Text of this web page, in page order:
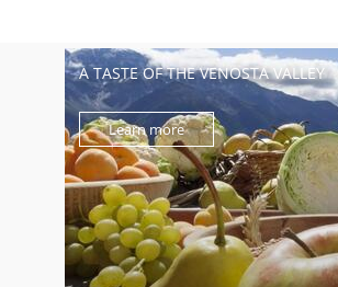
A TASTE OF THE VENOSTA VALLEY
Learn more